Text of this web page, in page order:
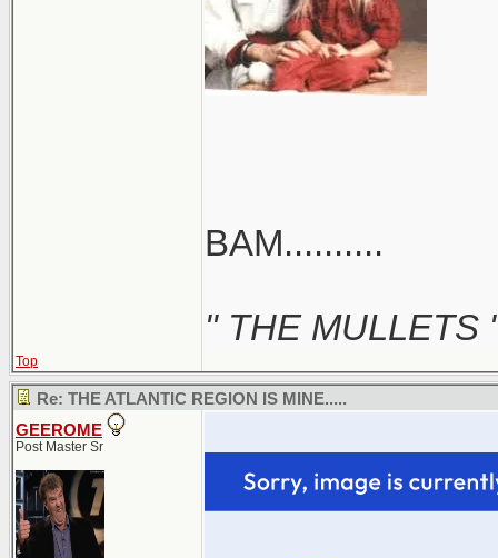
BAM..........
" THE MULLETS
Top
Re: THE ATLANTIC REGION IS MINE.....
GEEROME
Post Master Sr